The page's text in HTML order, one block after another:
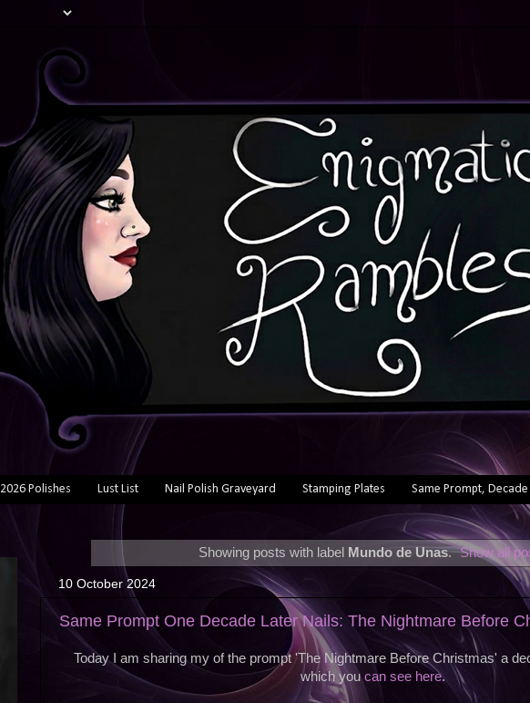
2026 Polishes Lust List Nail Polish Graveyard Stamping Plates Same Prompt,
Showing posts with label Mundo de Unas. Show all
10 October 2024
Same Prompt One Decade Later Nails: The Nightmare Before
Today I am sharing my of the prompt 'The Nightmare Before Christmas' a
which youcan see here.